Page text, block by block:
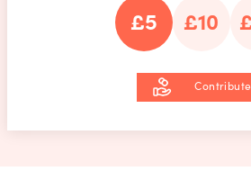
£5 £10
Contribute